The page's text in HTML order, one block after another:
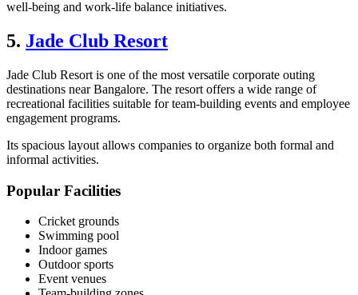
well-being and work-life balance initiatives.
5. Jade Club Resort
Jade Club Resort is one of the most versatile corporate outing
destinations near Bangalore. The resort offers a wide range of
recreational facilities suitable for team-building events and employee
engagement programs.
Its spacious layout allows companies to organize both formal and
informal activities.
Popular Facilities
Cricket grounds
Swimming pool
Indoor games
Outdoor sports
Event venues